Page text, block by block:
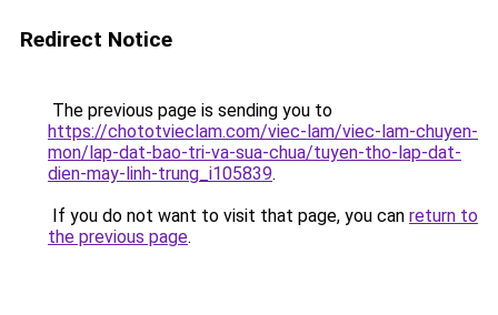
Redirect Notice
The previous page is sending you to
https://chototvieclam.com/viec-lam/viec-lam-chuyen-
mon/lap-dat-bao-tri-va-sua-chua/tuyen-tho-lap-dat-
dien-may-linh-trung_i105839.
If you do not want to visit that page, you can return to
the previous page.